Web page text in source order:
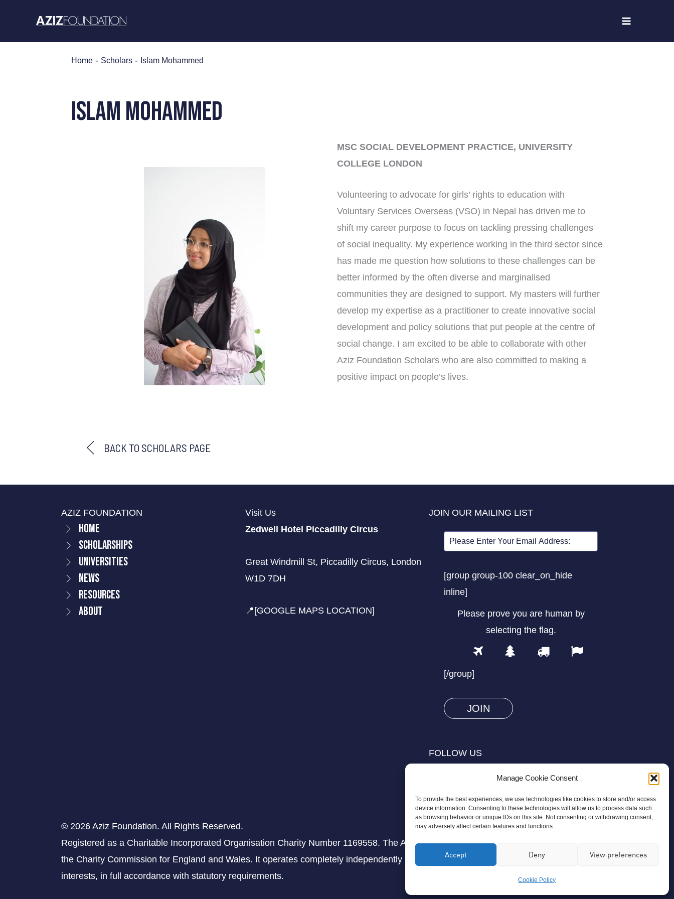
Manage Cookie Consent
To provide the best experiences, we use technologies like cookies to store and/or access
device information. Consenting to these technologies will allow us to process data such
as browsing behavior or unique IDs on this site. Not consenting or withdrawing consent,
may adversely affect certain features and functions.
Accept Deny View preferences
Cookie Policy
content
Home - Scholars - Islam Mohammed
Islam Mohammed
MSC SOCIAL DEVELOPMENT PRACTICE, UNIVERSITY
COLLEGE LONDON
Volunteering to advocate for girls’ rights to education with
Voluntary Services Overseas (VSO) in Nepal has driven me to
shift my career purpose to focus on tackling pressing challenges
of social inequality. My experience working in the third sector since
has made me question how solutions to these challenges can be
better informed by the often diverse and marginalised
communities they are designed to support. My masters will further
develop my expertise as a practitioner to create innovative social
development and policy solutions that put people at the centre of
social change. I am excited to be able to collaborate with other
Aziz Foundation Scholars who are also committed to making a
positive impact on people’s lives.
BACK TO SCHOLARS PAGE
AZIZ FOUNDATION
Home
Scholarships
Universities
News
Resources
About
Visit Us
Zedwell Hotel Piccadilly Circus
Great Windmill St, Piccadilly Circus, London
W1D 7DH
📍[GOOGLE MAPS LOCATION]
JOIN OUR MAILING LIST
[group group-100 clear_on_hide
inline]
Please prove you are human by
selecting the flag.
Please
you
are
human
the
[/group]
FOLLOW US
© 2026 Aziz Foundation. All Rights Reserved.
Registered as a Charitable Incorporated Organisation Charity Number 1169558. The Aziz Foundation is a registered charity regulated by
the Charity Commission for England and Wales. It operates completely independently from any third-party organisation or commercial
interests, in full accordance with statutory requirements.